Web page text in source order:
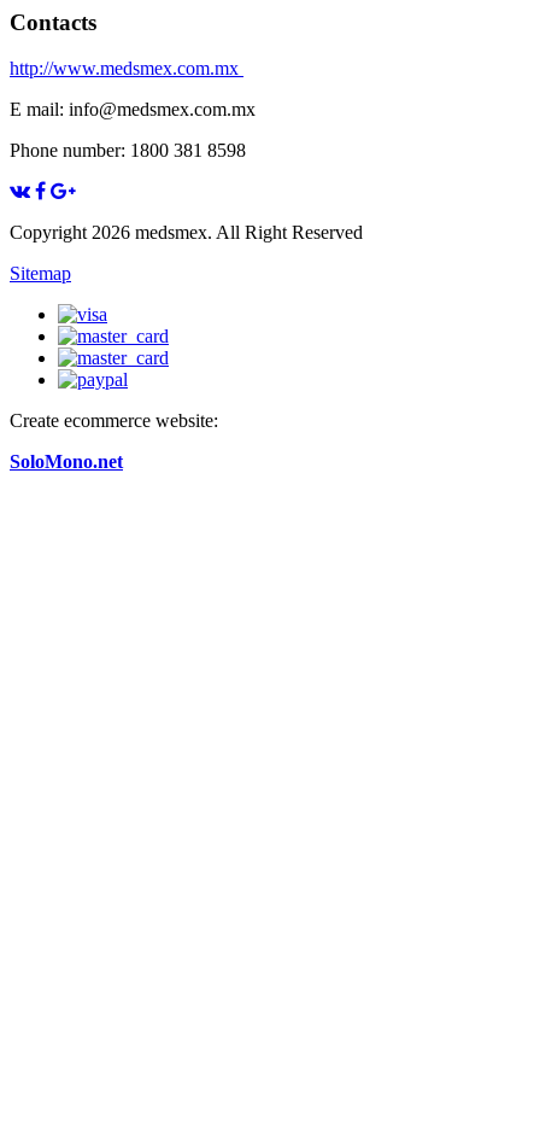
Contacts
http://www.medsmex.com.mx
E mail: info@medsmex.com.mx
Phone number: 1800 381 8598
Copyright 2026 medsmex. All Right Reserved
Sitemap
Create ecommerce website:
SoloMono.net